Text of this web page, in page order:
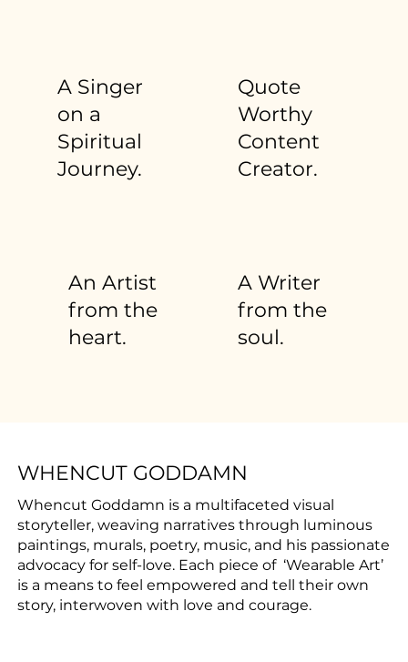
An Artist
from the
heart.
A Singer
on a
Spiritual
Journey.
Quote
Worthy
Content
Creator.
A Writer
from the
soul.
WHENCUT GODDAMN
Whencut Goddamn is a multifaceted visual
storyteller, weaving narratives through luminous
paintings, murals, poetry, music, and his passionate
advocacy for self-love. Each piece of ‘Wearable Art’
is a means to feel empowered and tell their own
story, interwoven with love and courage.